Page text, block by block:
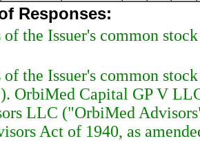
Responses:
of the Issuer's common
of the Issuer's common
OrbiMed Capital GP V
LLC ("OrbiMed
Act of 1940, as